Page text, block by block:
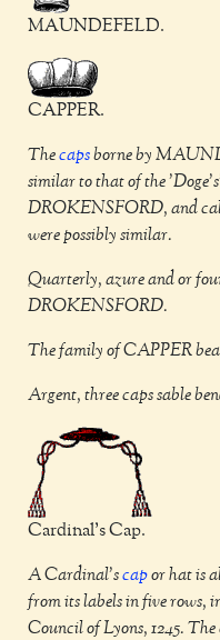
MAUNDEFELD.
CAPPER.
Thecapsborne by
similar to that of the
DROKENSFORD, and
were possibly similar.
Quarterly, azure and or
DROKENSFORD.
The family of CAPPER
Argent, three caps sable
Cardinal's Cap.
A Cardinal'scapor hat is
from its labels in five rows,
Council of Lyons, 1245.